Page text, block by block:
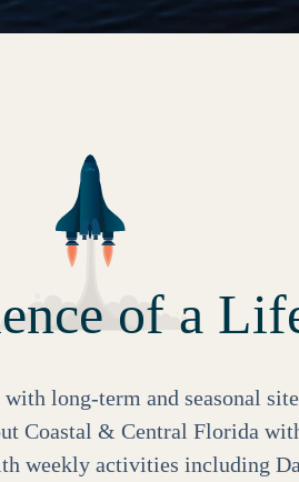
of a
long-term and seasonal
Coastal & Central Florida
weekly activities including